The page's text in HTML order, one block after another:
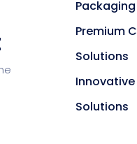
Premium
Solutions
Solutions